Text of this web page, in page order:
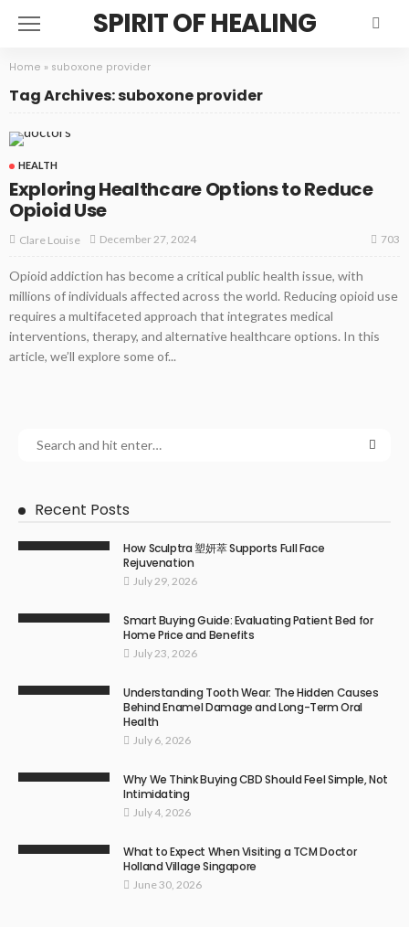
SPIRIT OF HEALING
Home » suboxone provider
Tag Archives: suboxone provider
HEALTH
Exploring Healthcare Options to Reduce
Opioid Use
Clare Louise December 27, 2024 703
Opioid addiction has become a critical public health issue, with
millions of individuals affected across the world. Reducing opioid use
requires a multifaceted approach that integrates medical
interventions, therapy, and alternative healthcare options. In this
article, we’ll explore some of...
Recent Posts
How Sculptra 塑妍萃 Supports Full Face
Rejuvenation
July 29, 2026
Smart Buying Guide: Evaluating Patient Bed for
Home Price and Benefits
July 23, 2026
Understanding Tooth Wear: The Hidden Causes
Behind Enamel Damage and Long-Term Oral
Health
July 6, 2026
Why We Think Buying CBD Should Feel Simple, Not
Intimidating
July 4, 2026
What to Expect When Visiting a TCM Doctor
Holland Village Singapore
June 30, 2026